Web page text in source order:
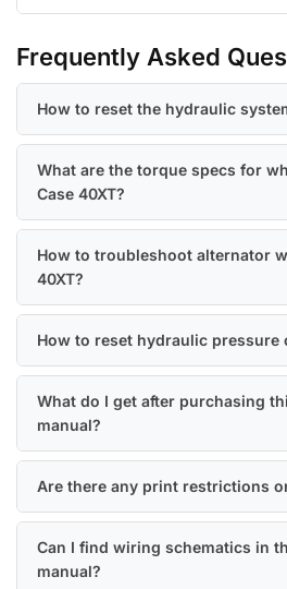
Frequently Asked
How to reset the hydraulic
What are the torque specs for
Case 40XT?
How to troubleshoot alternator
40XT?
How to reset hydraulic pressure
What do I get after purchasing
manual?
Are there any print restrictions
Can I find wiring schematics in
manual?